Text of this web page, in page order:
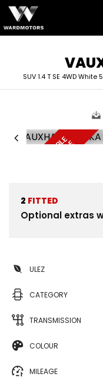
SUV 1.4 T SE 4WD White
F
I
N
A
N
C
E
A
V
I
L
A
L
E
D
E
L
I
V
E
R
Y
A
V
A
I
A
B
L
R
E
S
E
R
V
E
N
O
2 FITTED
Optional extras
ULEZ
CATEGORY
TRANSMISSION
COLOUR
MILEAGE